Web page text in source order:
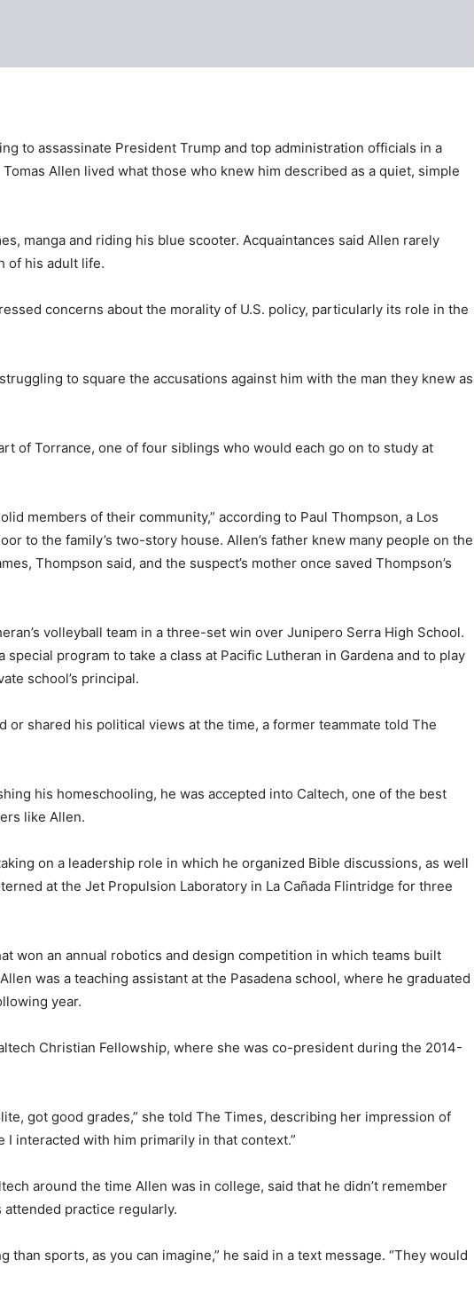
to assassinate President Trump and top administration officials in a
Allen lived what those who knew him described as a quiet, simple
manga and riding his blue scooter. Acquaintances said Allen rarely
of his adult life.
concerns about the morality of U.S. policy, particularly its role in the
to square the accusations against him with the man they knew as
of Torrance, one of four siblings who would each go on to study at
members of their community,” according to Paul Thompson, a Los
to the family’s two-story house. Allen’s father knew many people on the
Thompson said, and the suspect’s mother once saved Thompson’s
volleyball team in a three-set win over Junipero Serra High School.
program to take a class at Pacific Lutheran in Gardena and to play
school’s principal.
or shared his political views at the time, a former teammate told The
his homeschooling, he was accepted into Caltech, one of the best
like Allen.
on a leadership role in which he organized Bible discussions, as well
at the Jet Propulsion Laboratory in La Cañada Flintridge for three
won an annual robotics and design competition in which teams built
was a teaching assistant at the Pasadena school, where he graduated
year.
Christian Fellowship, where she was co-president during the 2014-
got good grades,” she told The Times, describing her impression of
I interacted with him primarily in that context.”
around the time Allen was in college, said that he didn’t remember
practice regularly.
sports, as you can imagine,” he said in a text message. “They would